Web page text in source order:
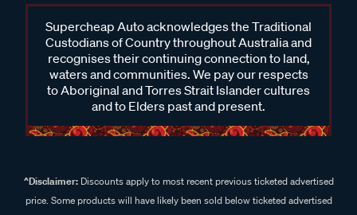
Supercheap Auto acknowledges the Traditional
Custodians of Country throughout Australia and
recognises their continuing connection to land,
waters and communities. We pay our respects
to Aboriginal and Torres Strait Islander cultures
and to Elders past and present.
^Disclaimer:Discounts apply to most recent previous ticketed advertised
price. Some products will have likely been sold below ticketed advertised